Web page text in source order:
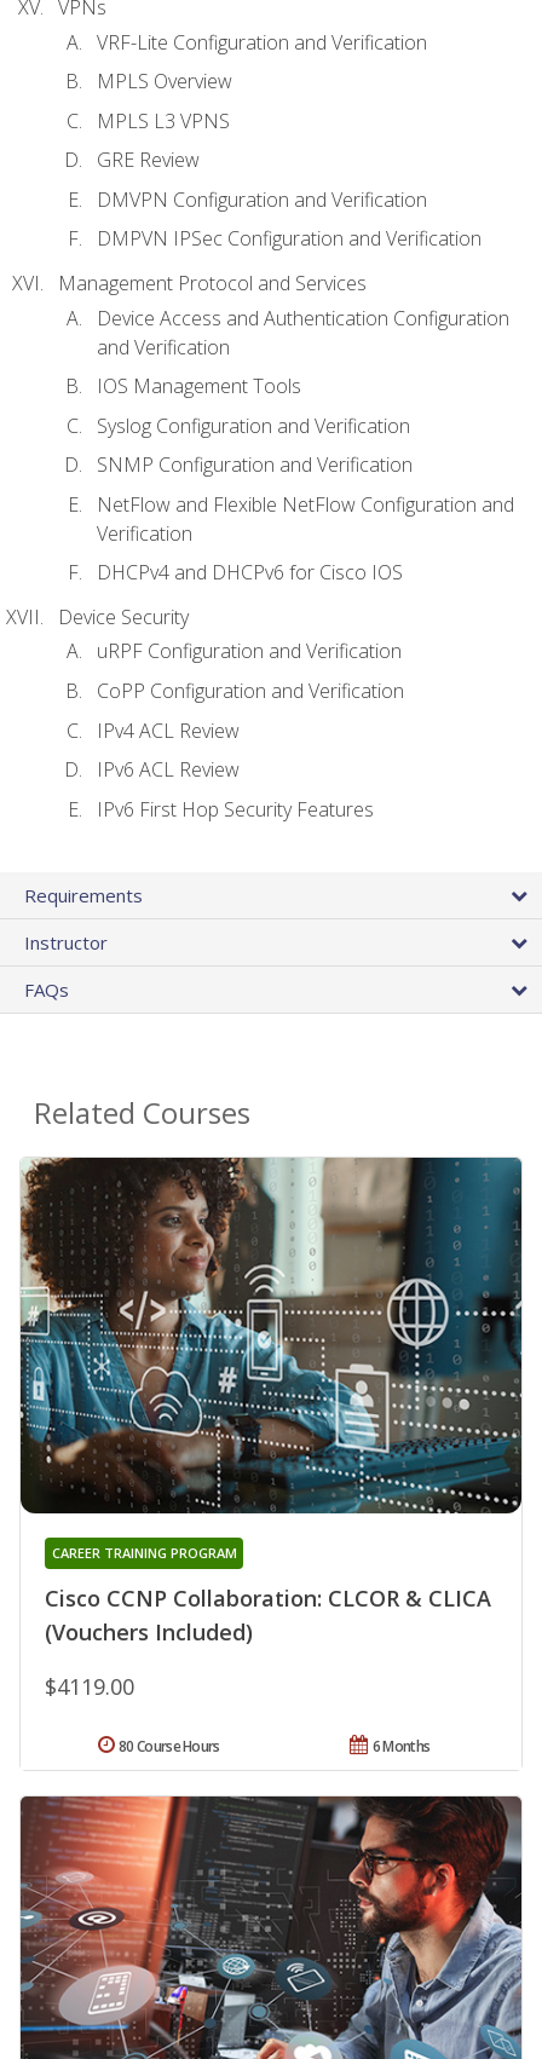
VPNs
VRF-Lite Configuration and Verification
MPLS Overview
MPLS L3 VPNS
GRE Review
DMVPN Configuration and Verification
DMPVN IPSec Configuration and Verification
Management Protocol and Services
Device Access and Authentication Configuration
and Verification
IOS Management Tools
Syslog Configuration and Verification
SNMP Configuration and Verification
NetFlow and Flexible NetFlow Configuration and
Verification
DHCPv4 and DHCPv6 for Cisco IOS
Device Security
uRPF Configuration and Verification
CoPP Configuration and Verification
IPv4 ACL Review
IPv6 ACL Review
IPv6 First Hop Security Features
Requirements
Instructor
FAQs
Related Courses
Cisco CCNP Collaboration: CLCOR & CLICA
(Vouchers Included)
CAREER TRAINING PROGRAM
$4119.00
6 Months
80 Course Hours